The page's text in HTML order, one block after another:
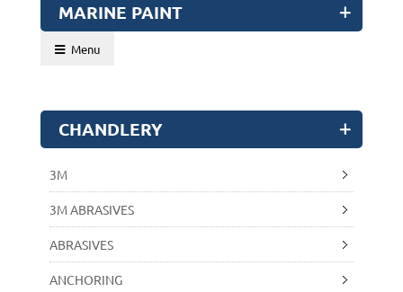
MARINE PAINT
Menu
CHANDLERY
3M
3M ABRASIVES
ABRASIVES
ANCHORING